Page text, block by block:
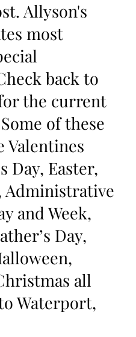
Allyson's
most
back to
the current
of these
Valentines
Day, Easter,
Administrative
and Week,
Day,
all
Waterport,